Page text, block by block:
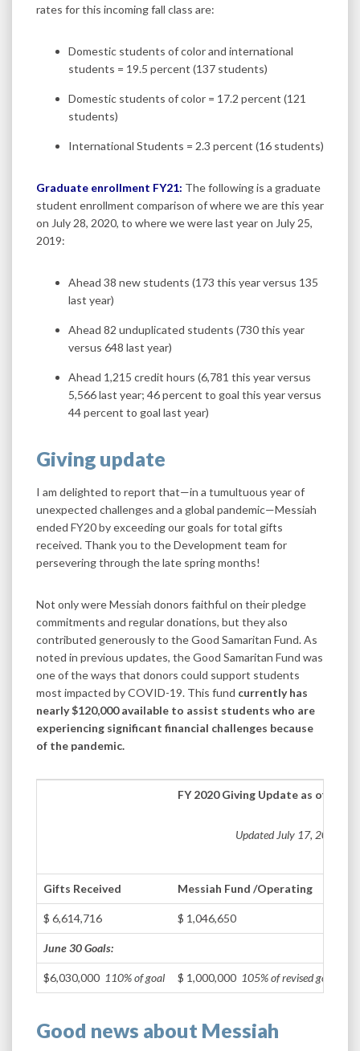
rates for this incoming fall class are:
Domestic students of color and international
students = 19.5 percent (137 students)
Domestic students of color = 17.2 percent (121
students)
International Students = 2.3 percent (16 students)
Graduate enrollment FY21: The following is a graduate
student enrollment comparison of where we are this year
on July 28, 2020, to where we were last year on July 25,
2019:
Ahead 38 new students (173 this year versus 135
last year)
Ahead 82 unduplicated students (730 this year
versus 648 last year)
Ahead 1,215 credit hours (6,781 this year versus
5,566 last year; 46 percent to goal this year versus
44 percent to goal last year)
Giving update
I am delighted to report that—in a tumultuous year of
unexpected challenges and a global pandemic—Messiah
ended FY20 by exceeding our goals for total gifts
received. Thank you to the Development team for
persevering through the late spring months!
Not only were Messiah donors faithful on their pledge
commitments and regular donations, but they also
contributed generously to the Good Samaritan Fund. As
noted in previous updates, the Good Samaritan Fund was
one of the ways that donors could support students
most impacted by COVID-19. This fund currently has
nearly $120,000 available to assist students who are
experiencing significant financial challenges because
of the pandemic.
FY 2020 Giving Update as of June
Updated July 17, 2020
Gifts Received Messiah Fund /Operating
$ 6,614,716 $ 1,046,650
June 30 Goals:
$6,030,000 110% of goal $ 1,000,000 105% of revised goal
Good news about Messiah